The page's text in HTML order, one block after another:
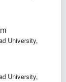
University,
University,